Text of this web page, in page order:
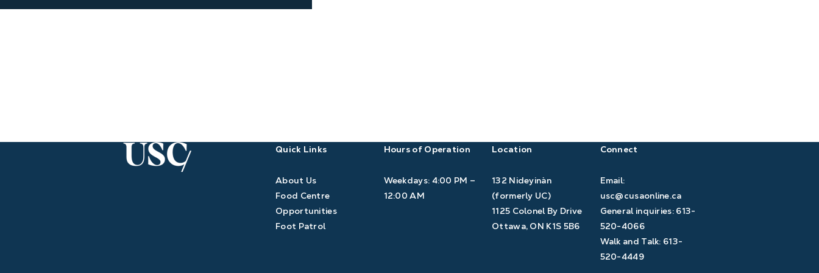
Quick Links
About Us
Food Centre
Opportunities
Foot Patrol
Hours of Operation
Weekdays: 4:00 PM –
12:00 AM
Location
132 Nideyinàn
(formerly UC)
1125 Colonel By Drive
Ottawa, ON K1S 5B6
Connect
Email:
usc@cusaonline.ca
General inquiries: 613-
520-4066
Walk and Talk: 613-
520-4449